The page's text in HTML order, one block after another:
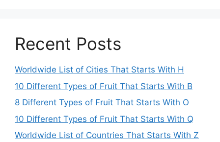
Recent Posts
Worldwide List of Cities That Starts With H
10 Different Types of Fruit That Starts With B
8 Different Types of Fruit That Starts With O
10 Different Types of Fruit That Starts With Q
Worldwide List of Countries That Starts With Z